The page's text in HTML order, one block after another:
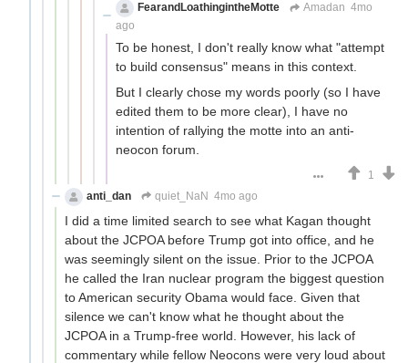
FearandLoathingintheMotte
Amadan 4mo
ago
To be honest, I don't really know what "attempt
to build consensus" means in this context.
But I clearly chose my words poorly (so I have
edited them to be more clear), I have no
intention of rallying the motte into an anti-
neocon forum.
1
anti_dan
quiet_NaN 4mo ago
I did a time limited search to see what Kagan thought
about the JCPOA before Trump got into office, and he
was seemingly silent on the issue. Prior to the JCPOA
he called the Iran nuclear program the biggest question
to American security Obama would face. Given that
silence we can't know what he thought about the
JCPOA in a Trump-free world. However, his lack of
commentary while fellow Neocons were very loud about